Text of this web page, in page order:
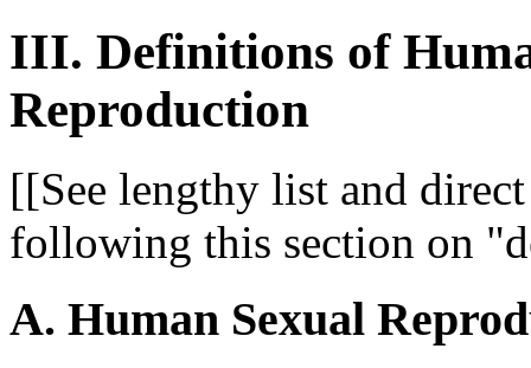
III. Definitions of
Reproduction
[[See lengthy list and
following this section on
A. Human Sexual